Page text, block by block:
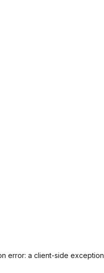
error: a client-side